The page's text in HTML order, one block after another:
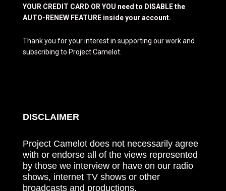
YOUR CREDIT CARD OR YOU need to DISABLE the
AUTO-RENEW FEATURE inside your account.
Thank you for your interest in supporting our work and
subscribing to Project Camelot.
DISCLAIMER
Project Camelot does not necessarily agree
with or endorse all of the views represented
by those we interview or have on our radio
shows, internet TV shows or other
broadcasts and productions.